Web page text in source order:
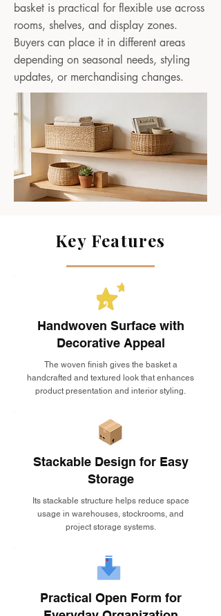
basket is practical for flexible use across
rooms, shelves, and display zones.
Buyers can place it in different areas
depending on seasonal needs, styling
updates, or merchandising changes.
Key Features
Handwoven Surface with
Decorative Appeal
The woven finish gives the basket a
handcrafted and textured look that enhances
product presentation and interior styling.
Stackable Design for Easy
Storage
Its stackable structure helps reduce space
usage in warehouses, stockrooms, and
project storage systems.
Practical Open Form for